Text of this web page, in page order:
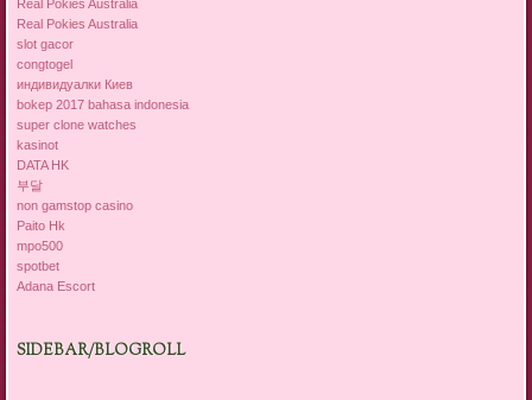
Real Pokies Australia
Real Pokies Australia
slot gacor
congtogel
индивидуалки Киев
bokep 2017 bahasa indonesia
super clone watches
kasinot
DATA HK
부달
non gamstop casino
Paito Hk
mpo500
spotbet
Adana Escort
SIDEBAR/BLOGROLL